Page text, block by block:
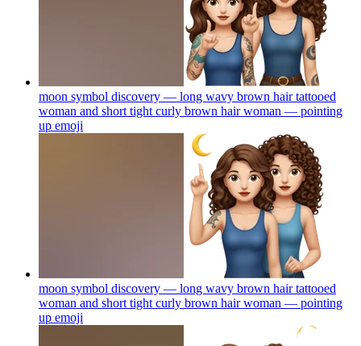
moon symbol discovery — long wavy brown hair tattooed
woman and short tight curly brown hair woman — pointing
up emoji
moon symbol discovery — long wavy brown hair tattooed
woman and short tight curly brown hair woman — pointing
up emoji